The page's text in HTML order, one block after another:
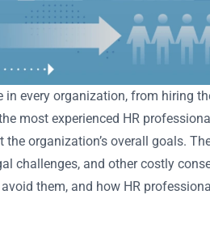
in every organization, from hiring
most experienced HR
organization’s overall goals.
challenges, and other costly
them, and how HR